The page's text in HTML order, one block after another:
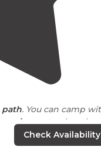
path. You can camp
running water, but
Check Availability